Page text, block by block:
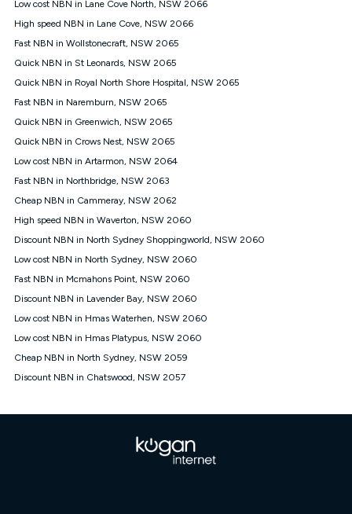
connected ('Discount Period'). Applied as a recurring monthly
credit. If you cancel your Kogan nbn® service during the
will be forfeited. Offer available until withdrawn. Kogan
Internet has the right to extend, change, or withdraw the offer
at any time. Minimum monthly spend is $58.90 (Bronze nbn®
$69.90 (Silver nbn® Home Standard Discount offer for 12
months, $80.90 thereafter), $69.90 (Gold nbn® Home Fast &
$85.90 thereafter), $84.90 (Platinum nbn® Home Fast
Discount offer for 12 months, $94.90 thereafter) & $94.90
(Diamond nbn® Home Fast Discount offer for 12 months,
based on current pricing which may change over time.
¹Kogan Internet Price Pledge: To claim under the Kogan
Internet nbn® Price Pledge, you must submit the request
through the online form. The comparison must be of the actual
price you paid to Kogan Internet compared to an offer that; is
from an approved major telco only: Telstra, TPG, Optus, Dodo,
iiNet, iPrimus, Internode; Has identical inclusions such as
12/1, 25/5, 50/20, 100/20, 500/50, 750/50, 1000/100); is a
month-to-month offer (not a long term contract); has no exit
fees; is not a contingent price that is only accessible if you also
advertised market offer available at the same time and not a
and validly claim the Kogan Internet nbn® Price Pledge, you
will be issued with a Kogan.com voucher for the value of
double the difference between the monthly Kogan Internet
Low cost NBN in Lane Cove North, NSW 2066
High speed NBN in Lane Cove, NSW 2066
Fast NBN in Wollstonecraft, NSW 2065
Quick NBN in St Leonards, NSW 2065
Quick NBN in Royal North Shore Hospital, NSW 2065
Fast NBN in Naremburn, NSW 2065
Quick NBN in Greenwich, NSW 2065
Quick NBN in Crows Nest, NSW 2065
Low cost NBN in Artarmon, NSW 2064
Fast NBN in Northbridge, NSW 2063
Cheap NBN in Cammeray, NSW 2062
High speed NBN in Waverton, NSW 2060
Discount NBN in North Sydney Shoppingworld, NSW 2060
Low cost NBN in North Sydney, NSW 2060
Fast NBN in Mcmahons Point, NSW 2060
Discount NBN in Lavender Bay, NSW 2060
Low cost NBN in Hmas Waterhen, NSW 2060
Low cost NBN in Hmas Platypus, NSW 2060
Cheap NBN in North Sydney, NSW 2059
Discount NBN in Chatswood, NSW 2057